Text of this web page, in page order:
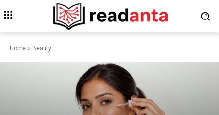
Home Beauty